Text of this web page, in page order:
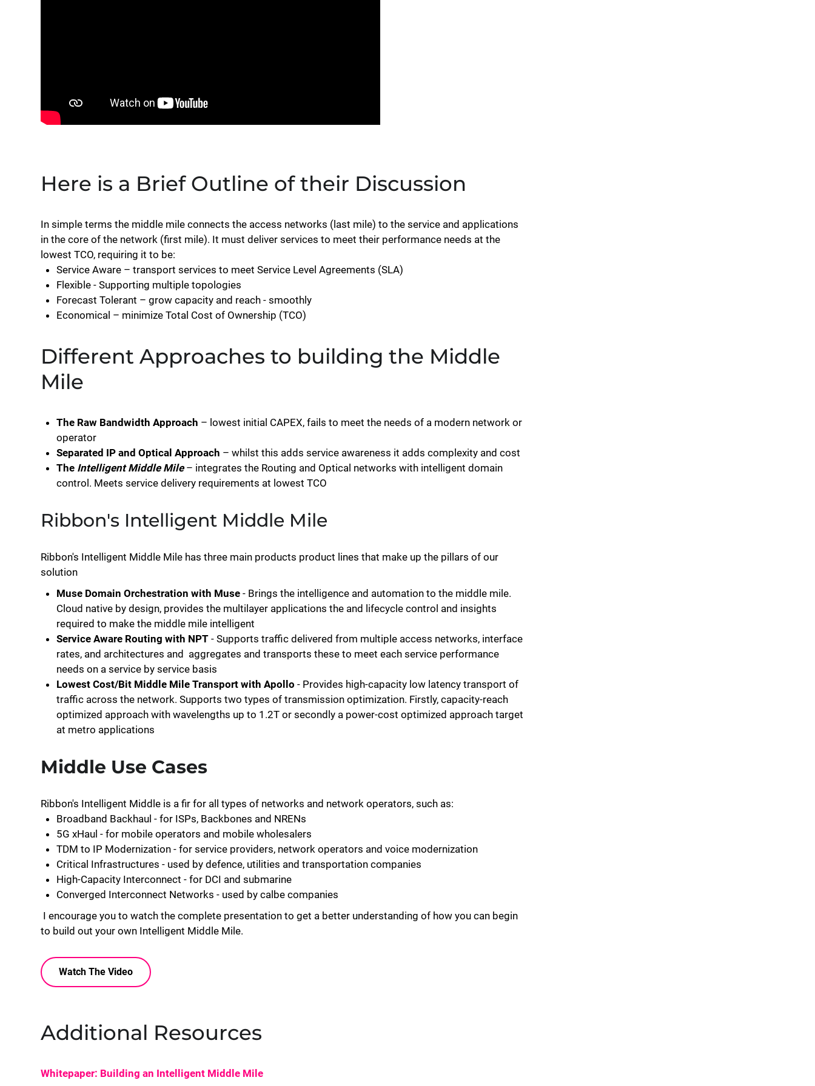
Here is a Brief Outline of their Discussion
In simple terms the middle mile connects the access networks (last mile) to the service and applications
in the core of the network (first mile). It must deliver services to meet their performance needs at the
lowest TCO, requiring it to be:
Service Aware – transport services to meet Service Level Agreements (SLA)
Flexible - Supporting multiple topologies
Forecast Tolerant – grow capacity and reach - smoothly
Economical – minimize Total Cost of Ownership (TCO)
Different Approaches to building the Middle
Mile
The Raw Bandwidth Approach – lowest initial CAPEX, fails to meet the needs of a modern network or
operator
Separated IP and Optical Approach – whilst this adds service awareness it adds complexity and cost
The Intelligent Middle Mile– integrates the Routing and Optical networks with intelligent domain
control. Meets service delivery requirements at lowest TCO
Ribbon's Intelligent Middle Mile
Ribbon's Intelligent Middle Mile has three main products product lines that make up the pillars of our
solution
Muse Domain Orchestration with Muse- Brings the intelligence and automation to the middle mile.
Cloud native by design, provides the multilayer applications the and lifecycle control and insights
required to make the middle mile intelligent
Service Aware Routing with NPT - Supports traffic delivered from multiple access networks, interface
rates, and architectures and aggregates and transports these to meet each service performance
needs on a service by service basis
Lowest Cost/Bit Middle Mile Transport with Apollo - Provides high-capacity low latency transport of
traffic across the network. Supports two types of transmission optimization. Firstly, capacity-reach
optimized approach with wavelengths up to 1.2T or secondly a power-cost optimized approach target
at metro applications
Middle Use Cases
Ribbon's Intelligent Middle is a fir for all types of networks and network operators, such as:
Broadband Backhaul - for ISPs, Backbones and NRENs
5G xHaul - for mobile operators and mobile wholesalers
TDM to IP Modernization - for service providers, network operators and voice modernization
Critical Infrastructures - used by defence, utilities and transportation companies
High-Capacity Interconnect - for DCI and submarine
Converged Interconnect Networks - used by calbe companies
I encourage you to watch the complete presentation to get a better understanding of how you can begin
to build out your own Intelligent Middle Mile.
Watch The Video
Additional Resources
Whitepaper: Building an Intelligent Middle Mile